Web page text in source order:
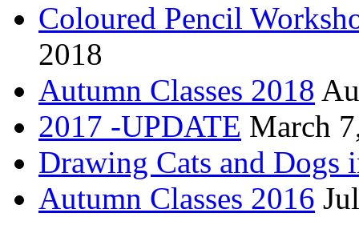
Coloured Pencil
2018
Autumn Classes 2018
2017 -UPDATE March
Drawing Cats and Dogs
Autumn Classes 2016